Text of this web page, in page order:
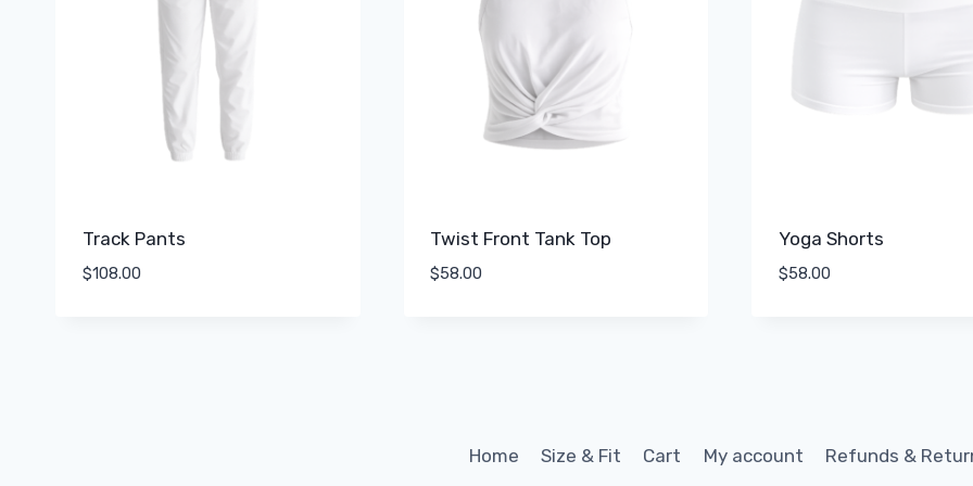
Track Pants
$108.00
Twist Front Tank Top
$58.00
Yoga Shorts
$58.00
Home Size & Fit Cart My account Refunds &